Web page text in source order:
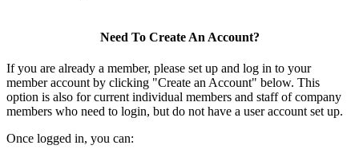
Need To Create An Account?
If you are already a member, please set up and log in to your
member account by clicking "Create an Account" below. This
option is also for current individual members and staff of company
members who need to login, but do not have a user account set up.
Once logged in, you can: